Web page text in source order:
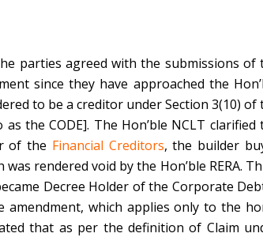
parties agreed with the submissions of
since they have approached the
to be a creditor under Section 3(10) of
the CODE]. The Hon’ble NCLT clarified
of the Financial Creditors, the builder
rendered void by the Hon’ble RERA.
Decree Holder of the Corporate
which applies only to the
that as per the definition of Claim